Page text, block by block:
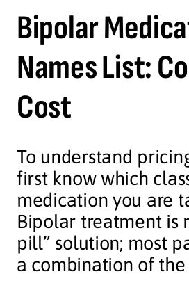
Bipolar
Names List:
Cost
To understand
first know which
medication you are
Bipolar treatment is
pill” solution; most
a combination of